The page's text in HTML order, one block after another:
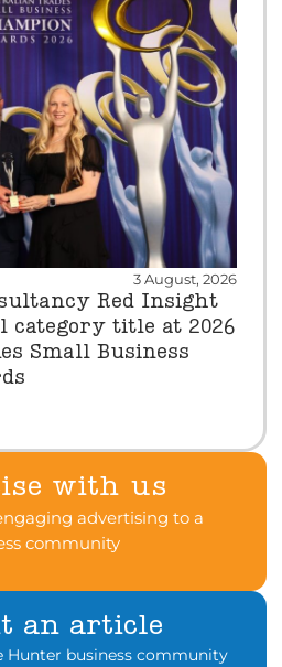
3 August, 2026
Red Insight
category title at 2026
Small Business
with us
advertising to a
community
an article
Hunter business community